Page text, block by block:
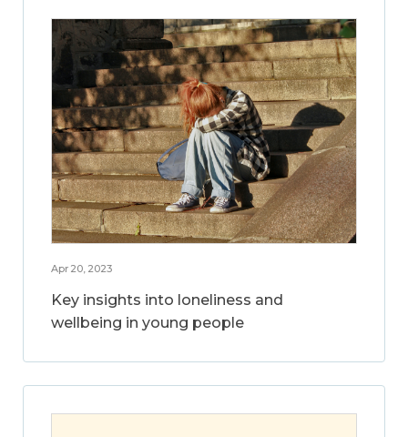
Apr 20, 2023
Key insights into loneliness and
wellbeing in young people